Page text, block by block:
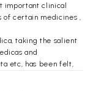
important clinical
of certain medicines ,
taking the salient
and
etc, has been felt,